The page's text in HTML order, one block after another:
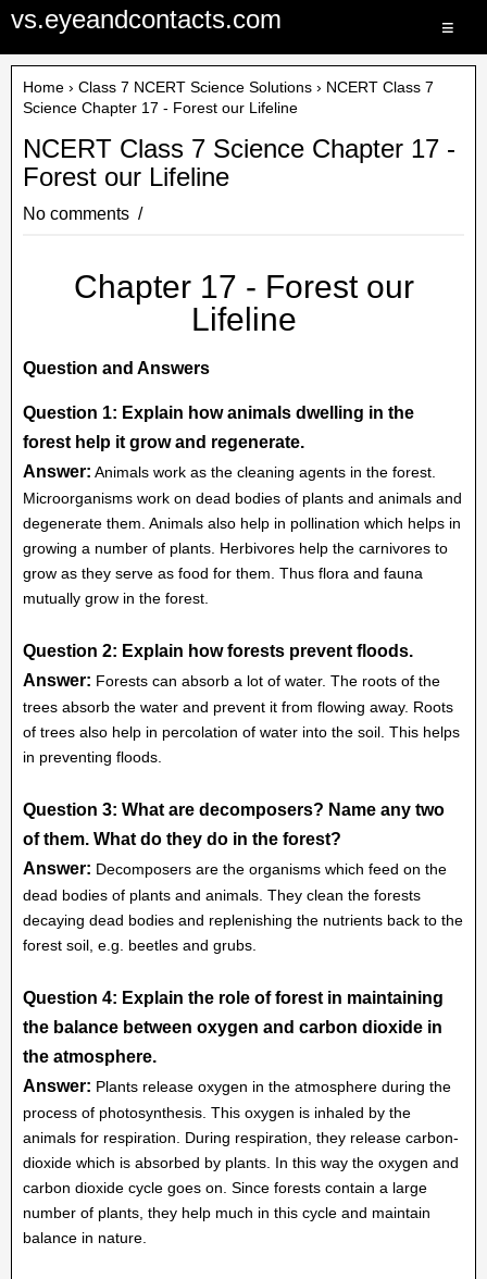
vs.eyeandcontacts.com ≡
Home › Class 7 NCERT Science Solutions › NCERT Class 7
Science Chapter 17 - Forest our Lifeline
NCERT Class 7 Science Chapter 17 -
Forest our Lifeline
No comments
Chapter 17 - Forest our
Lifeline
Question and Answers
Question 1: Explain how animals dwelling in the
forest help it grow and regenerate.
Answer: Animals work as the cleaning agents in the forest.
Microorganisms work on dead bodies of plants and animals and
degenerate them. Animals also help in pollination which helps in
growing a number of plants. Herbivores help the carnivores to
grow as they serve as food for them. Thus flora and fauna
mutually grow in the forest.
Question 2: Explain how forests prevent floods.
Answer: Forests can absorb a lot of water. The roots of the
trees absorb the water and prevent it from flowing away. Roots
of trees also help in percolation of water into the soil. This helps
in preventing floods.
Question 3: What are decomposers? Name any two
of them. What do they do in the forest?
Answer: Decomposers are the organisms which feed on the
dead bodies of plants and animals. They clean the forests
decaying dead bodies and replenishing the nutrients back to the
forest soil, e.g. beetles and grubs.
Question 4: Explain the role of forest in maintaining
the balance between oxygen and carbon dioxide in
the atmosphere.
Answer: Plants release oxygen in the atmosphere during the
process of photosynthesis. This oxygen is inhaled by the
animals for respiration. During respiration, they release carbon-
dioxide which is absorbed by plants. In this way the oxygen and
carbon dioxide cycle goes on. Since forests contain a large
number of plants, they help much in this cycle and maintain
balance in nature.